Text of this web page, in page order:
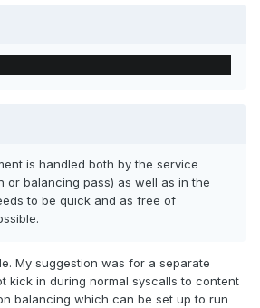
is handled both by the service
or balancing pass) as well as in the
to be quick and as free of
My suggestion was for a separate
kick in during normal syscalls to content
balancing which can be set up to run